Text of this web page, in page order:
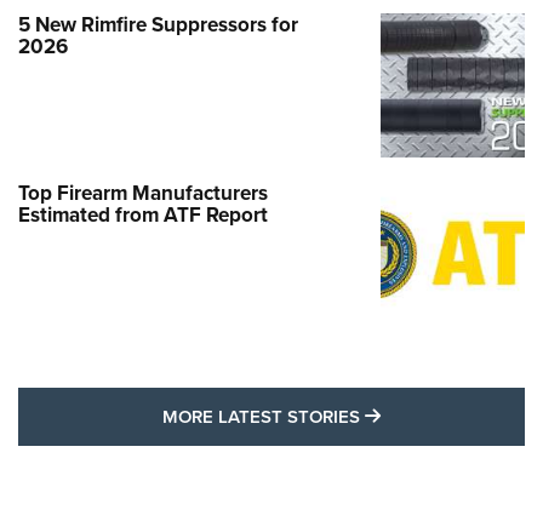
5 New Rimfire Suppressors for
2026
Top Firearm Manufacturers
Estimated from ATF Report
MORE LATEST STORIES MORE LATEST